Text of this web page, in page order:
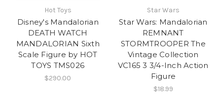
Hot Toys
Disney's Mandalorian
DEATH WATCH
MANDALORIAN Sixth
Scale Figure by HOT
TOYS TMS026
$290.00
Star Wars
Star Wars: Mandalorian
REMNANT
STORMTROOPER The
Vintage Collection
VC165 3 3/4-Inch Action
Figure
$18.99